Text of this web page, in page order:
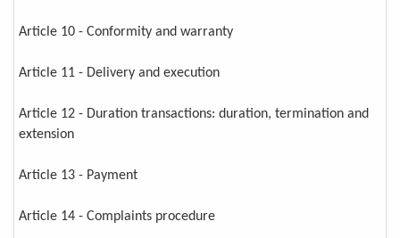
Article 10 - Conformity and warranty
Article 11 - Delivery and execution
Article 12 - Duration transactions: duration, termination and
extension
Article 13 - Payment
Article 14 - Complaints procedure